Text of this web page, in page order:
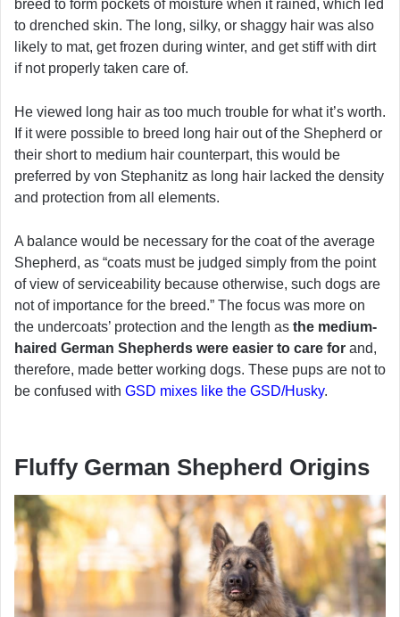
breed to form pockets of moisture when it rained, which led
to drenched skin. The long, silky, or shaggy hair was also
likely to mat, get frozen during winter, and get stiff with dirt
if not properly taken care of.
He viewed long hair as too much trouble for what it’s worth.
If it were possible to breed long hair out of the Shepherd or
their short to medium hair counterpart, this would be
preferred by von Stephanitz as long hair lacked the density
and protection from all elements.
A balance would be necessary for the coat of the average
Shepherd, as “coats must be judged simply from the point
of view of serviceability because otherwise, such dogs are
not of importance for the breed.” The focus was more on
the undercoats’ protection and the length as the medium-
haired German Shepherds were easier to care for and,
therefore, made better working dogs. These pups are not to
be confused with GSD mixes like the GSD/Husky.
Fluffy German Shepherd Origins